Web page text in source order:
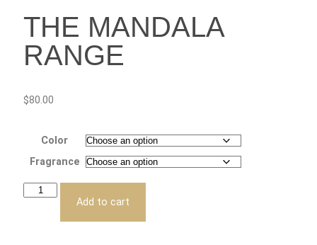
THE MANDALA
RANGE
$80.00
Color
Fragrance
Add to cart